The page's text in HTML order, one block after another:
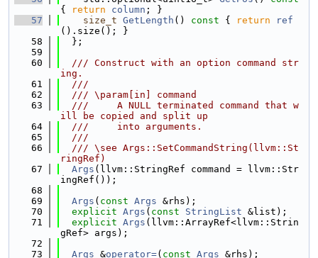
{
return column ; }
   57
size_t GetLength () const { return
ref
().size(); }
   58
  };
   59
   60
  /// Construct with an option command str
ing.
   61
  ///
   62
  /// \param[in] command
   63
  ///     A NULL terminated command that w
ill be copied and split up
   64
  ///     into arguments.
   65
  ///
   66
  /// \see Args::SetCommandString(llvm::St
ringRef)
   67
Args (llvm::StringRef command = llvm::Str
ingRef());
   68
   69
Args ( const Args &rhs);
   70
explicit Args ( const StringList &list);
   71
explicit Args (llvm::ArrayRef<llvm::Strin
gRef> args);
   72
   73
Args &operator=( const Args &rhs);